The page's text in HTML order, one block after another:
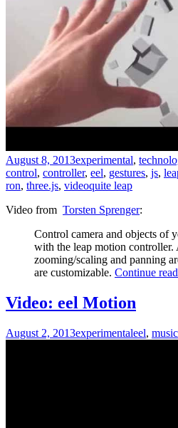
August 8, 2013experimental,
control, controller, eel, gestures, js,
ron, three.js, videoquite leap
Video from Torsten Sprenger:
Control camera and objects of
with the leap motion
zooming/scaling and panning
are customizable. Continue
Video: eel Motion
August 2, 2013experimentaleel, music